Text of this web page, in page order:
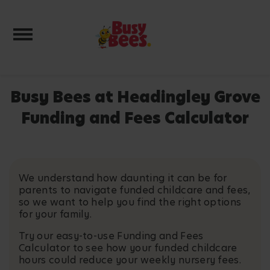
Toggle navigation
Busy Bees at Headingley Grove
Funding and Fees Calculator
We understand how daunting it can be for
parents to navigate funded childcare and fees,
so we want to help you find the right options
for your family.
Try our easy-to-use Funding and Fees
Calculator to see how your funded childcare
hours could reduce your weekly nursery fees.